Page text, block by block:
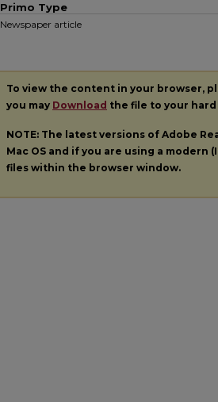
Primo Type
Newspaper article
To view the content in your browser,
you may Download the file to your hard
NOTE: The latest versions of Adobe
Mac OS and if you are using a
files within the browser window.